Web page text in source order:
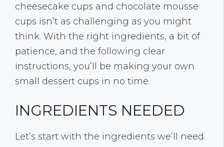
cheesecake cups and chocolate mousse
cups isn’t as challenging as you might
think. With the right ingredients, a bit of
patience, and the following clear
instructions, you’ll be making your own
small dessert cups in no time.
INGREDIENTS NEEDED
Let’s start with the ingredients we’ll need.